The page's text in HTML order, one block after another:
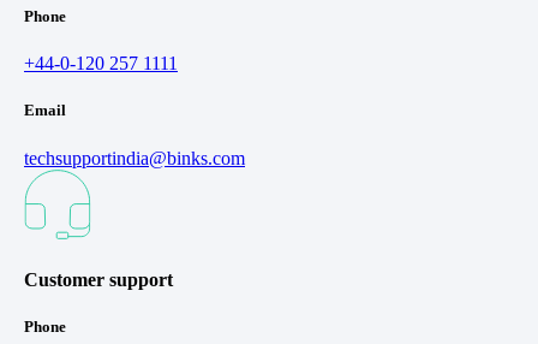
Phone
+44-0-120 257 1111
Email
techsupportindia@binks.com
Customer support
Phone